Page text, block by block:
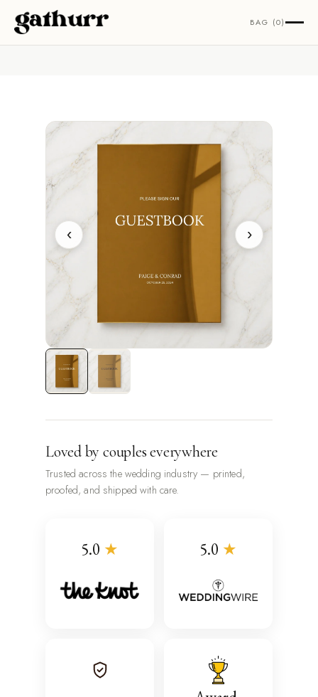
Skip to content BAG (0)
‹ ›
Loved by couples everywhere
Trusted across the wedding industry — printed,
proofed, and shipped with care.
5.0 ★ 5.0 ★